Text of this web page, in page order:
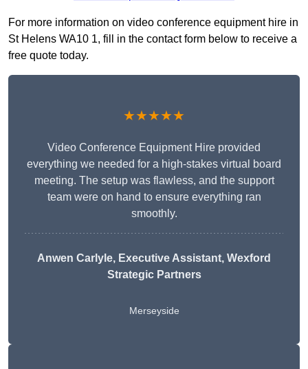
For more information on video conference equipment hire in
St Helens WA10 1, fill in the contact form below to receive a
free quote today.
★★★★★
Video Conference Equipment Hire provided
everything we needed for a high-stakes virtual board
meeting. The setup was flawless, and the support
team were on hand to ensure everything ran
smoothly.
Anwen Carlyle, Executive Assistant, Wexford
Strategic Partners
Merseyside